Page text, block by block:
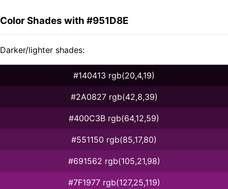
Color Shades with #951D8E
Darker/lighter shades:
#140413 rgb(20,4,19)
#2A0827 rgb(42,8,39)
#400C3B rgb(64,12,59)
#551150 rgb(85,17,80)
#691562 rgb(105,21,98)
#7F1977 rgb(127,25,119)